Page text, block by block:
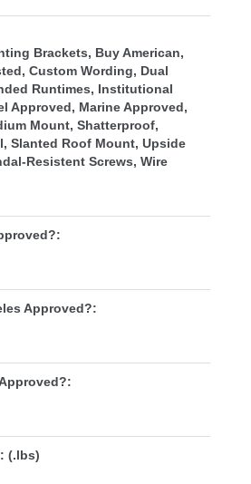
Brackets, Buy American,
Custom Wording, Dual
Runtimes, Institutional
Approved, Marine Approved,
Mount, Shatterproof,
Slanted Roof Mount, Upside
Resistent Screws, Wire
Approved?:
(.lbs)